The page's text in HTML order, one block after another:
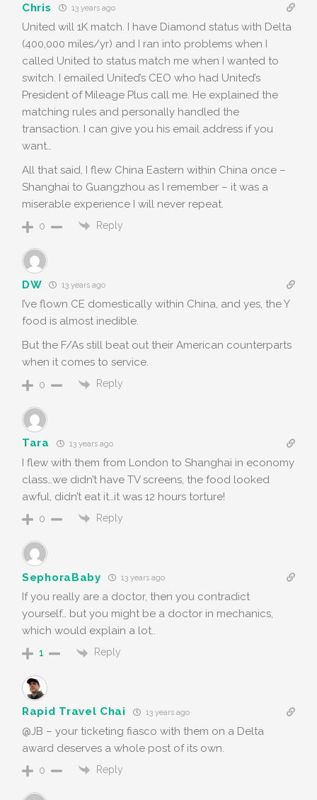
Chris 13 years ago
United will 1K match. I have Diamond status with Delta
(400,000 miles/yr) and I ran into problems when I
called United to status match me when I wanted to
switch. I emailed United’s CEO who had United’s
President of Mileage Plus call me. He explained the
matching rules and personally handled the
transaction. I can give you his email address if you
want…
All that said, I flew China Eastern within China once –
Shanghai to Guangzhou as I remember – it was a
miserable experience I will never repeat.
0 Reply
DW 13 years ago
I’ve flown CE domestically within China, and yes, the Y
food is almost inedible.
But the F/As still beat out their American counterparts
when it comes to service.
0 Reply
Tara 13 years ago
I flew with them from London to Shanghai in economy
class…we didn’t have TV screens, the food looked
awful, didn’t eat it…it was 12 hours torture!
0 Reply
SephoraBaby 13 years ago
If you really are a doctor, then you contradict
yourself… but you might be a doctor in mechanics,
which would explain a lot..
1 Reply
Rapid Travel Chai 13 years ago
@JB – your ticketing fiasco with them on a Delta
award deserves a whole post of its own.
0 Reply